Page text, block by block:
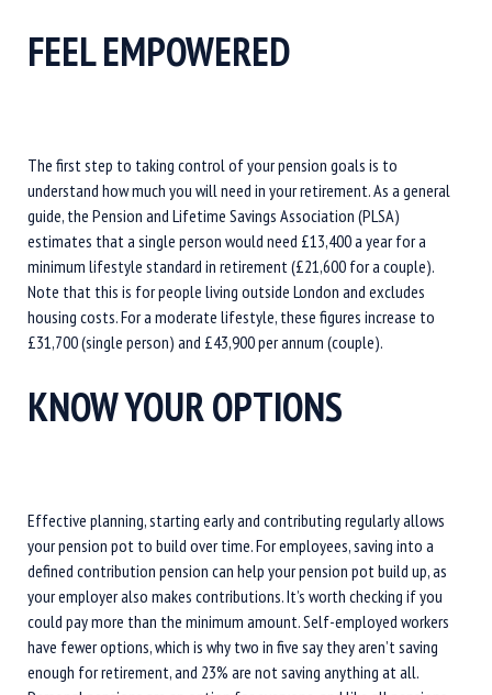
FEEL EMPOWERED
The first step to taking control of your pension goals is to
understand how much you will need in your retirement. As a general
guide, the Pension and Lifetime Savings Association (PLSA)
estimates that a single person would need £13,400 a year for a
minimum lifestyle standard in retirement (£21,600 for a couple).
Note that this is for people living outside London and excludes
housing costs. For a moderate lifestyle, these figures increase to
£31,700 (single person) and £43,900 per annum (couple).
KNOW YOUR OPTIONS
Effective planning, starting early and contributing regularly allows
your pension pot to build over time. For employees, saving into a
defined contribution pension can help your pension pot build up, as
your employer also makes contributions. It’s worth checking if you
could pay more than the minimum amount. Self-employed workers
have fewer options, which is why two in five say they aren’t saving
enough for retirement, and 23% are not saving anything at all.